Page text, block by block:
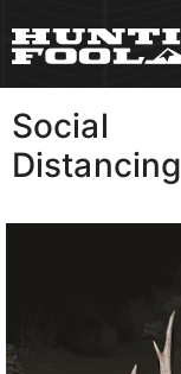
Social
Distancing